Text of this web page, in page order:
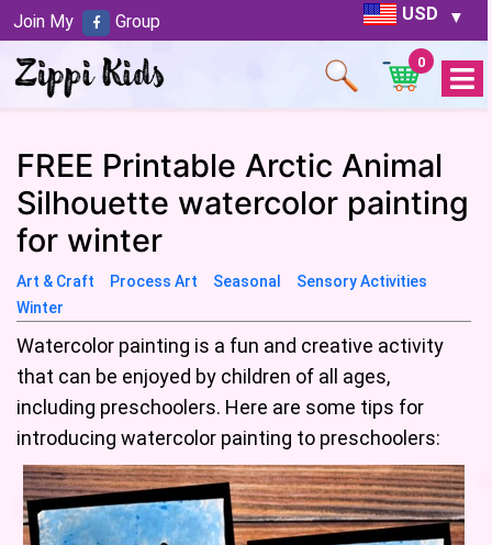
USD
Open
0
FREE Printable Arctic Animal
Silhouette watercolor painting
for winter
Art & Craft Process Art Seasonal
Sensory Activities
Winter
Watercolor painting is a fun and creative activity
that can be enjoyed by children of all ages,
including preschoolers. Here are some tips for
introducing watercolor painting to preschoolers:
Join My Group